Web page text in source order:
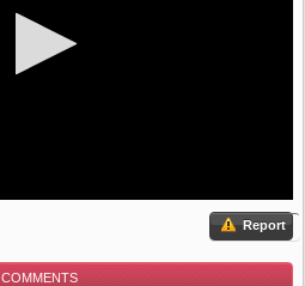
Report
COMMENTS